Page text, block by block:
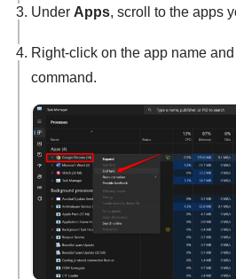
Under Apps, scroll to the apps
Right-click on the app name
command.